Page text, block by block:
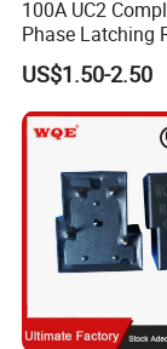
100A UC2
Phase Latching
Smart Energy
US$1.50-2.50